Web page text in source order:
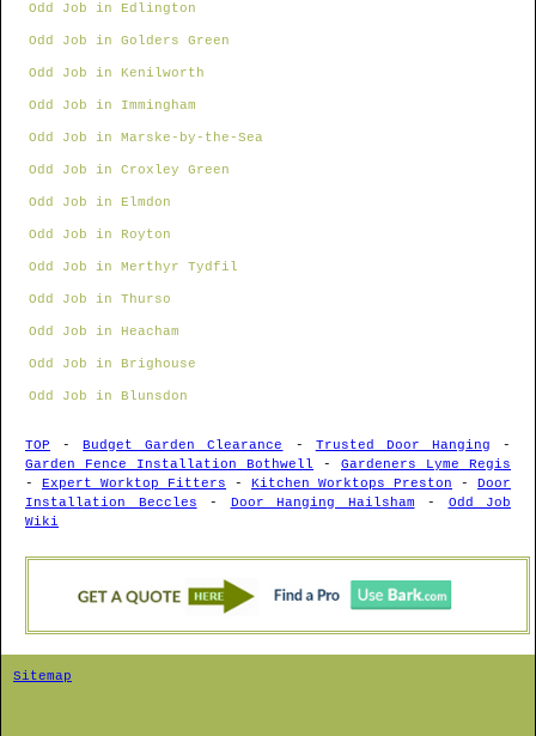
Odd Job in Edlington
Odd Job in Golders Green
Odd Job in Kenilworth
Odd Job in Immingham
Odd Job in Marske-by-the-Sea
Odd Job in Croxley Green
Odd Job in Elmdon
Odd Job in Royton
Odd Job in Merthyr Tydfil
Odd Job in Thurso
Odd Job in Heacham
Odd Job in Brighouse
Odd Job in Blunsdon
TOP -Budget Garden Clearance - Trusted Door Hanging -
Garden Fence Installation Bothwell - Gardeners Lyme Regis
- Expert Worktop Fitters - Kitchen Worktops Preston - Door
Installation Beccles - Door Hanging Hailsham - Odd Job
Wiki
Sitemap